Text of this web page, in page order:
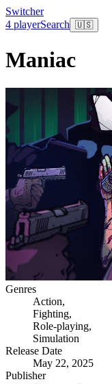
Switcher
4 playerSearch 🇺🇸
Maniac
Genres
Action,
Fighting,
Role-playing,
Simulation
Release Date
May 22, 2025
Publisher